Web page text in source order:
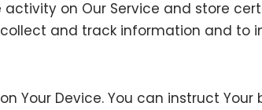
on Our Service and store
and track information and to
Your Device. You can instruct Your